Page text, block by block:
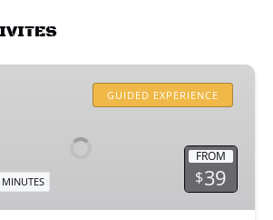
GUIDED EXPERIENCE
FROM
$39